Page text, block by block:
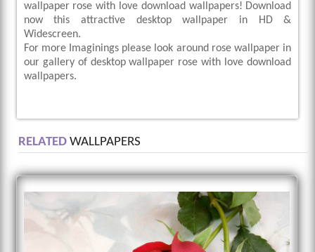
wallpaper rose with love download wallpapers! Download
now this attractive desktop wallpaper in HD &
Widescreen.
For more Imaginings please look around rose wallpaper in
our gallery of desktop wallpaper rose with love download
wallpapers.
RELATEDWALLPAPERS